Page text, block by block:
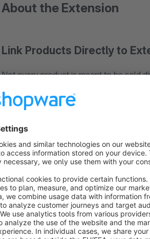
About the Extension
Link Products Directly to
Not every product is meant to be sold
Cart” button with a customizable
This allows customers to be
external sales platforms.
This solution is particularly well-
selected products through external